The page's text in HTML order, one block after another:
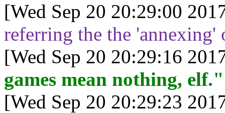
[Wed Sep 20 20:29:00
referring the the
[Wed Sep 20 20:29:16
games mean nothing, elf."
[Wed Sep 20 20:29:23